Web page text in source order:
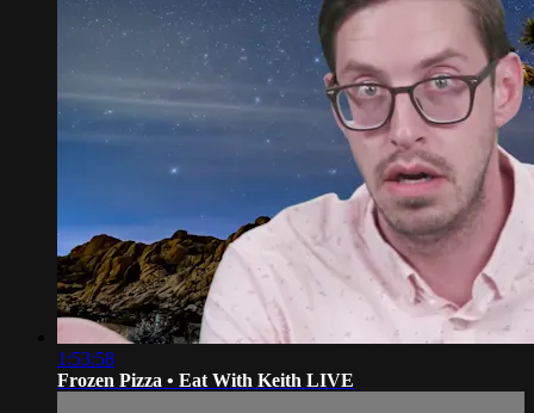
1:53:58
Frozen Pizza • Eat With Keith LIVE